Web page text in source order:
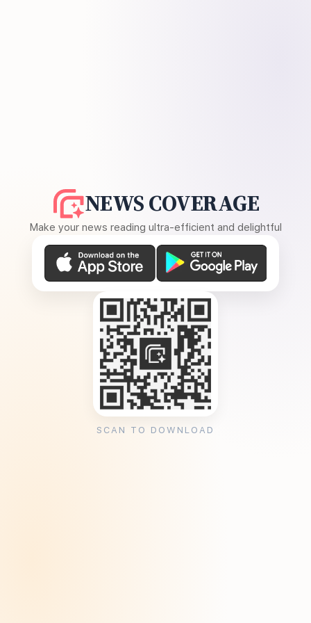
NEWS COVERAGE
Make your news reading ultra-efficient and delightful
SCAN TO DOWNLOAD